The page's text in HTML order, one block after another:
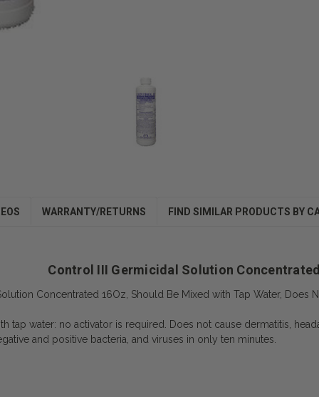
WARRANTY/RETURNS FIND SIMILAR PRODUCTS BY
Control III Germicidal Solution
Concentrated 16Oz, Should Be Mixed with Tap Water, Does
tap water: no activator is required. Does not cause dermatitis,
and positive bacteria, and viruses in only ten minutes.